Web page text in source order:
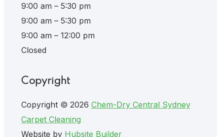
9:00 am – 5:30 pm
9:00 am – 5:30 pm
9:00 am – 12:00 pm
Closed
Copyright
Copyright © 2026 Chem-Dry Central Sydney
Carpet Cleaning
Website by Hubsite Builder